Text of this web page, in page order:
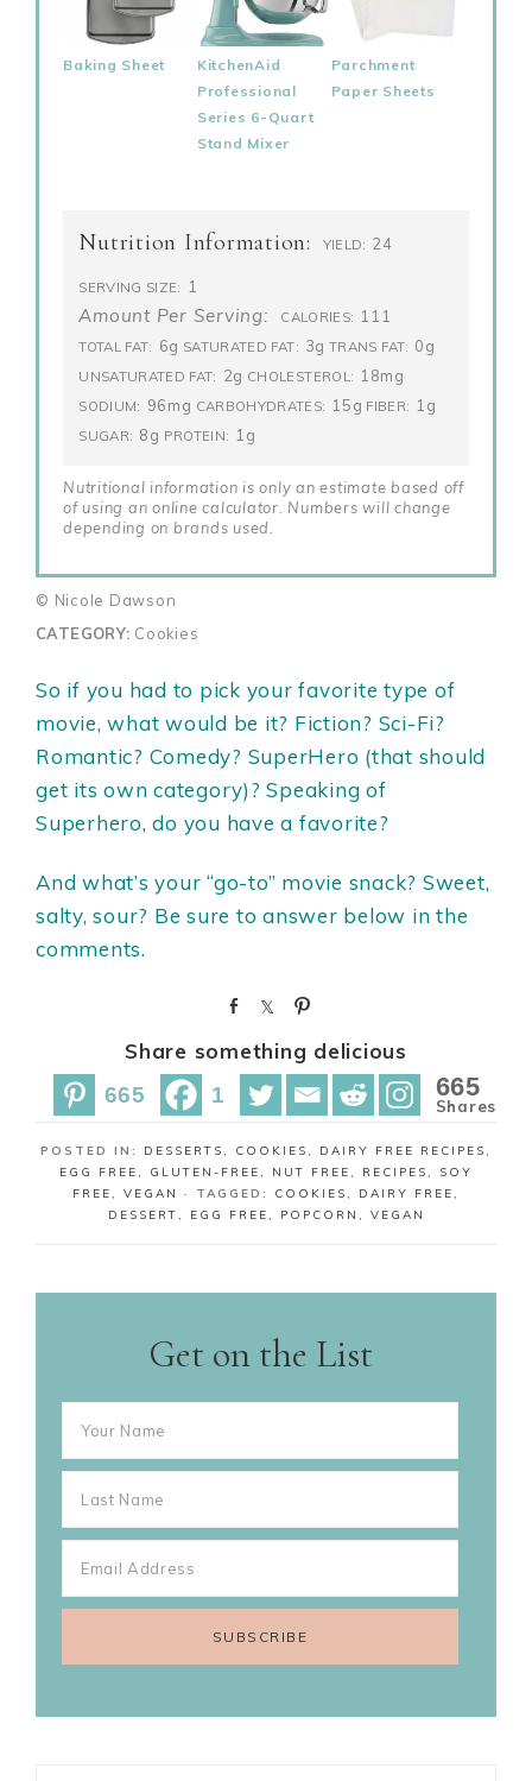
Baking Sheet
KitchenAid
Professional
Series 6-Quart
Stand Mixer
Parchment
Paper Sheets
Nutrition Information: YIELD: 24
SERVING SIZE: 1
Amount Per Serving: CALORIES: 111
TOTAL FAT: 6g SATURATED FAT: 3g TRANS FAT: 0g
UNSATURATED FAT: 2g CHOLESTEROL: 18mg
SODIUM: 96mg CARBOHYDRATES: 15g FIBER: 1g
SUGAR: 8g PROTEIN: 1g
Nutritional information is only an estimate based off
of using an online calculator. Numbers will change
depending on brands used.
© Nicole Dawson
CATEGORY: Cookies
So if you had to pick your favorite type of
movie, what would be it? Fiction? Sci-Fi?
Romantic? Comedy? SuperHero (that should
get its own category)? Speaking of
Superhero, do you have a favorite?
And what’s your “go-to” movie snack? Sweet,
salty, sour? Be sure to answer below in the
comments.
a
r
e
a
r
n
Share something delicious
665
1 665
Shares
POSTED IN: DESSERTS COOKIES DAIRY FREE RECIPES
EGG FREE
GLUTEN-FREE NUT FREE RECIPES
SOY
FREE
VEGAN · TAGGED: COOKIES DAIRY FREE
DESSERT
EGG FREE POPCORN VEGAN
Get on the List